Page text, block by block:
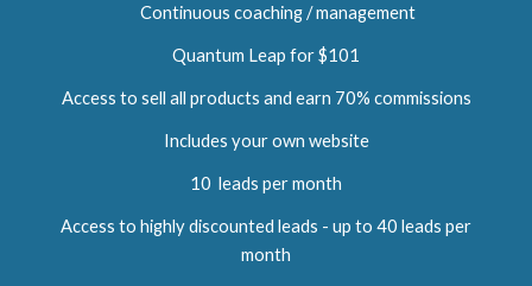
Continuous coaching / management
Quantum Leap for $101
Access to sell all products and earn 70% commissions
Includes your own website
10 leads per month
Access to highly discounted leads - up to 40 leads per
month